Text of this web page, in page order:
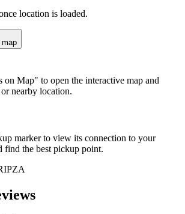
location is loaded.
Map" to open the interactive map and
nearby location.
marker to view its connection to your
find the best pickup point.